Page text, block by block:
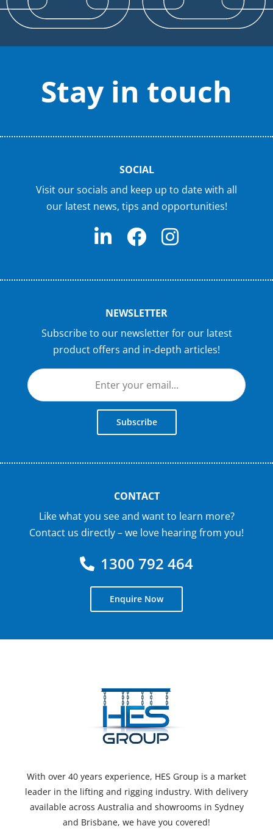
Stay in touch
SOCIAL
Visit our socials and keep up to date with all
our latest news, tips and opportunities!
NEWSLETTER
Subscribe to our newsletter for our latest
product offers and in-depth articles!
Subscribe
CONTACT
Like what you see and want to learn more?
Contact us directly – we love hearing from you!
1300 792 464
Enquire Now
With over 40 years experience, HES Group is a market
leader in the lifting and rigging industry. With delivery
available across Australia and showrooms in Sydney
and Brisbane, we have you covered!